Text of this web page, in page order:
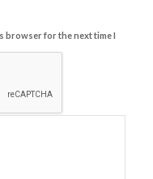
browser for the next time I